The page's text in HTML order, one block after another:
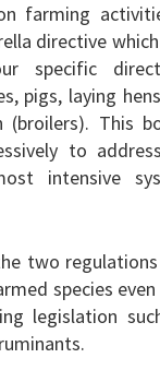
farming
directive
specific
pigs, laying
(broilers). This
to
intensive
two
species
legislation